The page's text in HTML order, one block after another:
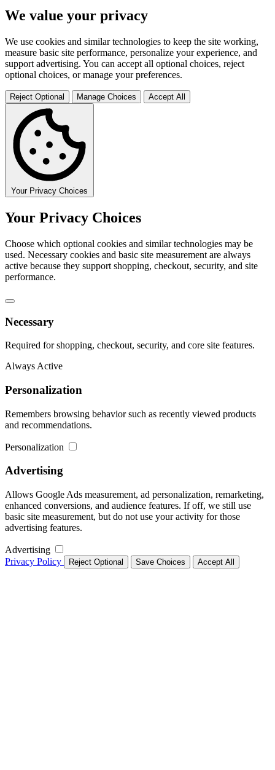
We value your privacy
We use cookies and similar technologies to keep the site working,
measure basic site performance, personalize your experience, and
support advertising. You can accept all optional choices, reject
optional choices, or manage your preferences.
Reject Optional Manage Choices Accept All
Your Privacy Choices
Your Privacy Choices
Choose which optional cookies and similar technologies may be
used. Necessary cookies and basic site measurement are always
active because they support shopping, checkout, security, and site
performance.
Necessary
Required for shopping, checkout, security, and core site features.
Always Active
Personalization
Remembers browsing behavior such as recently viewed products
and recommendations.
Personalization
Advertising
Allows Google Ads measurement, ad personalization, remarketing,
enhanced conversions, and audience features. If off, we still use
basic site measurement, but do not use your activity for those
advertising features.
Advertising
Privacy Policy
Reject Optional Save Choices Accept All